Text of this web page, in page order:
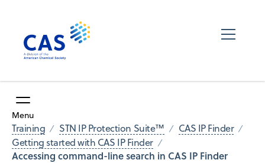
Menu
Training STN IP Protection Suite™
CAS IP Finder
Getting started with CAS IP Finder
Accessing command-line search in CAS IP Finder